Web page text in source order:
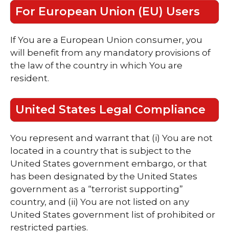
For European Union (EU) Users
If You are a European Union consumer, you
will benefit from any mandatory provisions of
the law of the country in which You are
resident.
United States Legal Compliance
You represent and warrant that (i) You are not
located in a country that is subject to the
United States government embargo, or that
has been designated by the United States
government as a “terrorist supporting”
country, and (ii) You are not listed on any
United States government list of prohibited or
restricted parties.